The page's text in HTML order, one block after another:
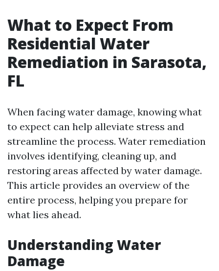
What to Expect From
Residential Water
Remediation in Sarasota,
FL
When facing water damage, knowing what
to expect can help alleviate stress and
streamline the process. Water remediation
involves identifying, cleaning up, and
restoring areas affected by water damage.
This article provides an overview of the
entire process, helping you prepare for
what lies ahead.
Understanding Water
Damage